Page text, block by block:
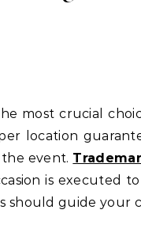
location
event.
is executed
should guide your